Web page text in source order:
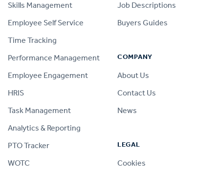
Skills Management
Employee Self Service
Time Tracking
Performance Management
Employee Engagement
HRIS
Task Management
Analytics & Reporting
PTO Tracker
WOTC
Job Descriptions
Buyers Guides
COMPANY
About Us
Contact Us
News
LEGAL
Cookies